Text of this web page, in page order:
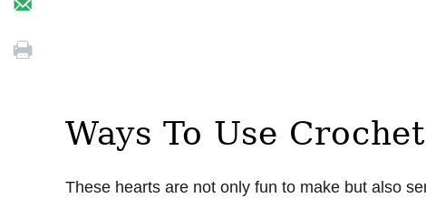
Ways To Use
These hearts are not only fun to make but also